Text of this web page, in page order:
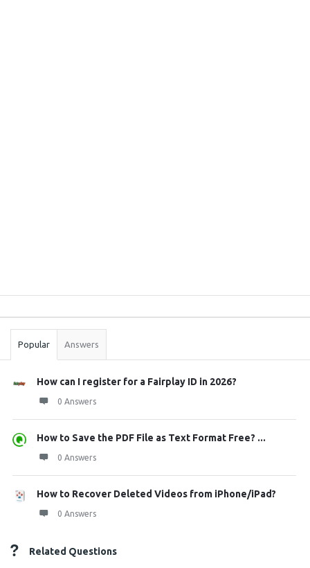
Stats
Popular Answers
How can I register for a Fairplay ID in 2026?
0 Answers
How to Save the PDF File as Text Format Free? ...
0 Answers
How to Recover Deleted Videos from iPhone/iPad?
0 Answers
Related Questions